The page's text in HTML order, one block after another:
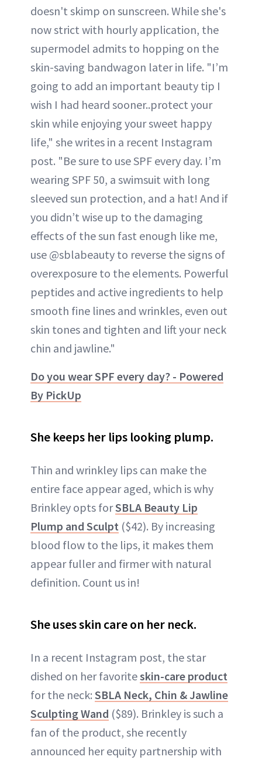
doesn't skimp on sunscreen. While she's
now strict with hourly application, the
supermodel admits to hopping on the
skin-saving bandwagon later in life. "I’m
going to add an important beauty tip I
wish I had heard sooner..protect your
skin while enjoying your sweet happy
life," she writes in a recent Instagram
post. "Be sure to use SPF every day. I’m
wearing SPF 50, a swimsuit with long
sleeved sun protection, and a hat! And if
you didn’t wise up to the damaging
effects of the sun fast enough like me,
use @sblabeauty to reverse the signs of
overexposure to the elements. Powerful
peptides and active ingredients to help
smooth fine lines and wrinkles, even out
skin tones and tighten and lift your neck
chin and jawline."
Do you wear SPF every day? - Powered
By PickUp
She keeps her lips looking plump.
Thin and wrinkley lips can make the
entire face appear aged, which is why
Brinkley opts forSBLA Beauty Lip
Plump and Sculpt ($42). By increasing
blood flow to the lips, it makes them
appear fuller and firmer with natural
definition. Count us in!
She uses skin care on her neck.
In a recent Instagram post, the star
dished on her favoriteskin-care product
for the neck: SBLA Neck, Chin & Jawline
Sculpting Wand ($89). Brinkley is such a
fan of the product, she recently
announced her equity partnership with